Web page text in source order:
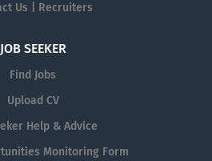
Us | Recruiters
JOB SEEKER
Find Jobs
Upload CV
Help & Advice
Monitoring Form